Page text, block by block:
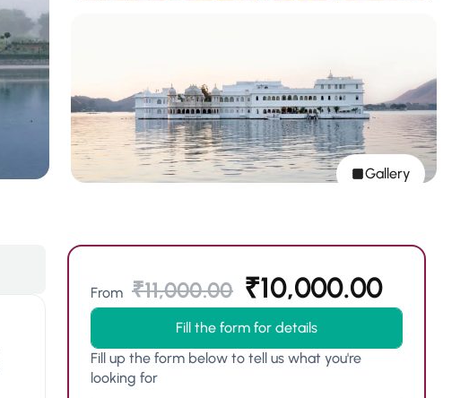
Gallery
From ₹11,000.00 ₹10,000.00
Fill the form for details
Fill up the form below to tell us what you're
looking for